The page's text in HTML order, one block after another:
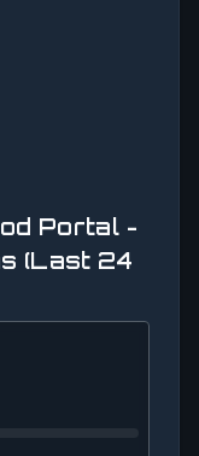
Portal -
(Last 24